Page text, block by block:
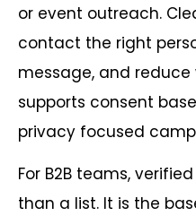
or event outreach.
contact the right
message, and
supports consent
privacy focused
For B2B teams,
than a list. It is the